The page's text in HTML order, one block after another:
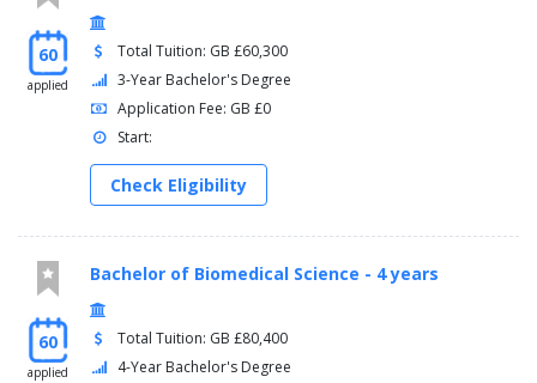
60
applied
Total Tuition: GB £60,300
3-Year Bachelor's Degree
Application Fee: GB £0
Start:
Check Eligibility
60
applied
Bachelor of Biomedical Science - 4 years
Total Tuition: GB £80,400
4-Year Bachelor's Degree